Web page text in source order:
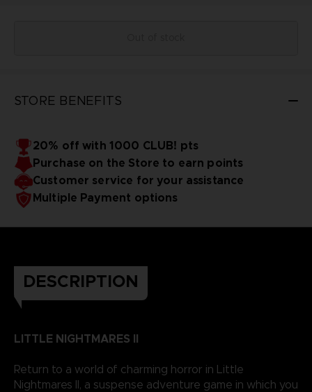
STORE BENEFITS
20% off with 1000 CLUB! pts
Purchase on the Store to earn points
Customer service for your assistance
Multiple Payment options
DESCRIPTION
LITTLE NIGHTMARES II
Return to a world of charming horror in Little
Nightmares II, a suspense adventure game in which you